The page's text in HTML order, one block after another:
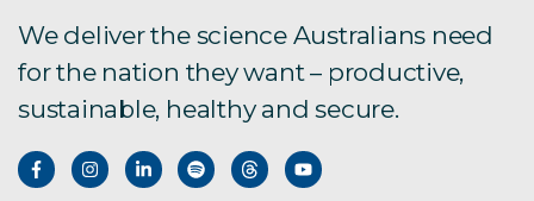
We deliver the science Australians need
for the nation they want – productive,
sustainable, healthy and secure.